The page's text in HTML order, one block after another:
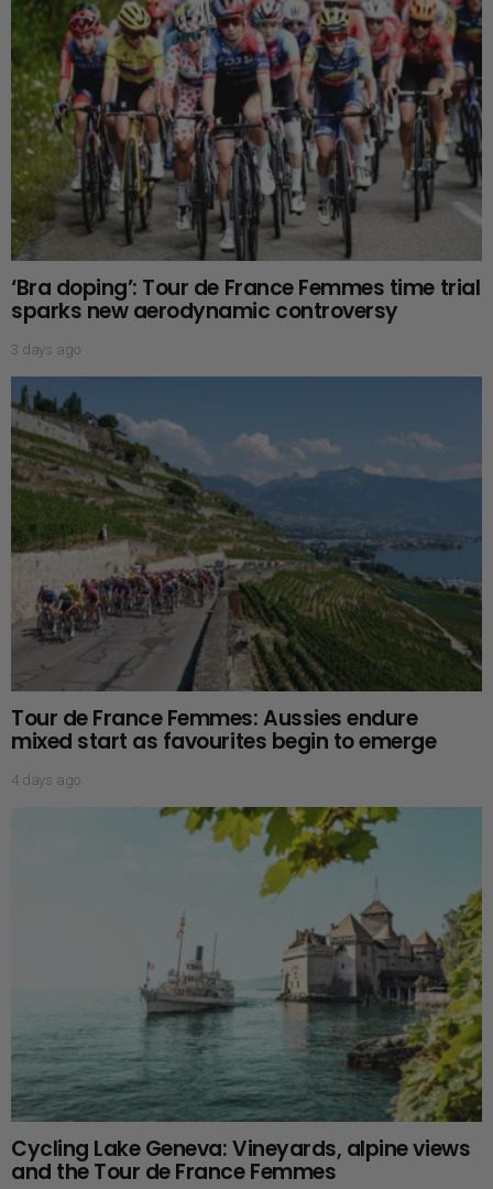
‘Bra doping’: Tour de France Femmes time trial
sparks new aerodynamic controversy
3 days ago
Tour de France Femmes: Aussies endure
mixed start as favourites begin to emerge
4 days ago
Cycling Lake Geneva: Vineyards, alpine views
and the Tour de France Femmes